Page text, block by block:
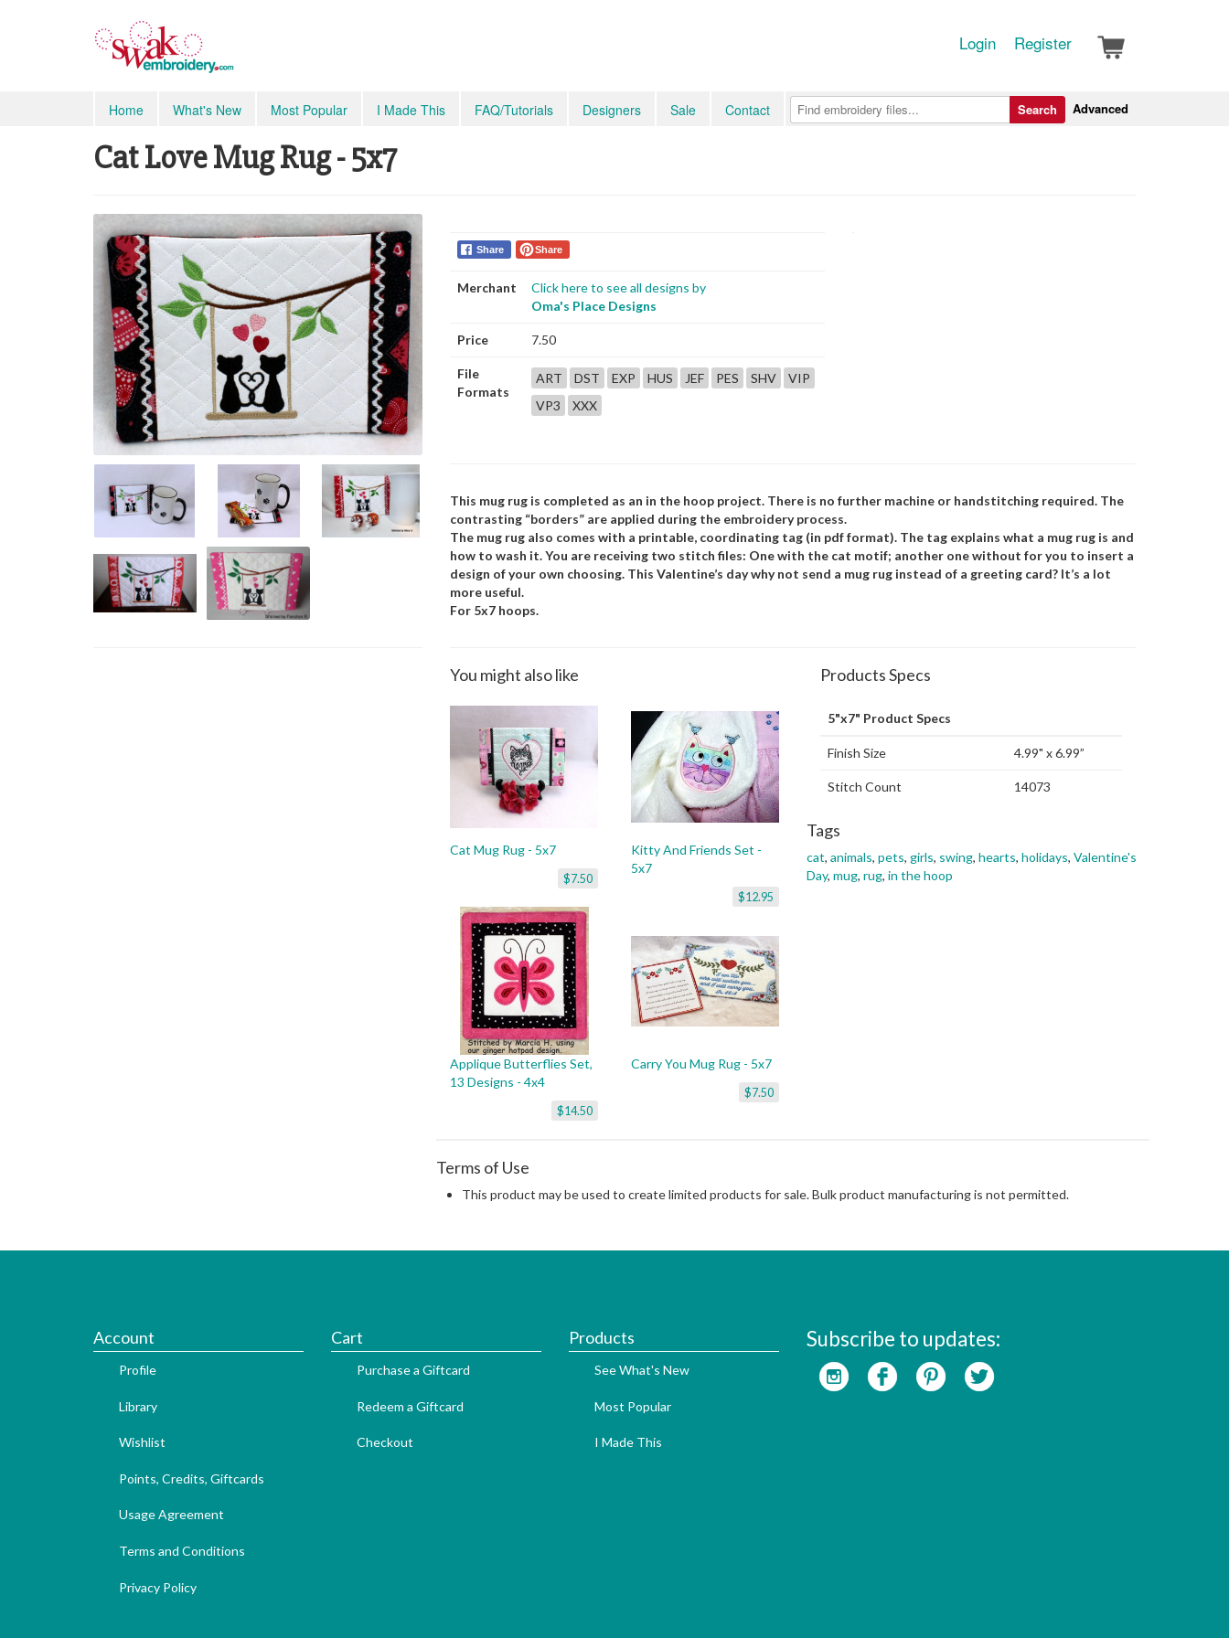
Login Register
Home What's New Most Popular I Made This FAQ/Tutorials Designers Sale Contact Advanced
Search
Cat Love Mug Rug - 5x7
Share Share
Merchant
Click here to see all designs by
Oma's Place Designs
Price 7.50
File
Formats
ART DST EXP HUS JEF PES SHV
VIP
VP3
XXX
This mug rug is completed as an in the hoop project. There is no further machine or handstitching required. The
contrasting “borders” are applied during the embroidery process.
The mug rug also comes with a printable, coordinating tag (in pdf format). The tag explains what a mug rug is and
how to wash it. You are receiving two stitch files: One with the cat motif; another one without for you to insert a
design of your own choosing. This Valentine’s day why not send a mug rug instead of a greeting card? It’s a lot
more useful.
For 5x7 hoops.
You might also like
Cat Mug Rug - 5x7
$7.50
Kitty And Friends Set -
5x7
$12.95
Applique Butterflies Set,
13 Designs - 4x4
$14.50
Carry You Mug Rug - 5x7
$7.50
Products Specs
5"x7" Product Specs
Finish Size 4.99" x 6.99”
Stitch Count 14073
Tags
cat, animals, pets, girls, swing, hearts, holidays, Valentine's
Day, mug, rug, in the hoop
Terms of Use
This product may be used to create limited products for sale. Bulk product manufacturing is not permitted.
Account
Profile
Library
Wishlist
Points, Credits, Giftcards
Usage Agreement
Terms and Conditions
Privacy Policy
Cart
Purchase a Giftcard
Redeem a Giftcard
Checkout
Products
See What's New
Most Popular
I Made This
Subscribe to updates: